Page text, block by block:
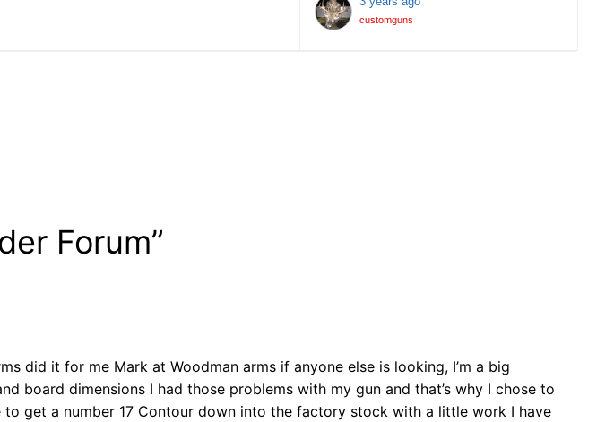
customguns
Forum”
did it for me Mark at Woodman arms if anyone else is looking, I’m a big
board dimensions I had those problems with my gun and that’s why I chose to
get a number 17 Contour down into the factory stock with a little work I have